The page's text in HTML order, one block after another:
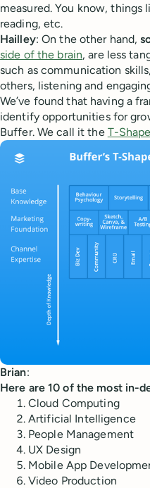
measured. You know,
reading, etc.
Hailley: On the other hand,
side of the brain, are less
such as communication
others, listening and
We’ve found that having a
identify opportunities for
Buffer. We call it the T-
Brian:
Here are 10 of the most in-
Cloud Computing
Artificial Intelligence
People Management
UX Design
Mobile App
Video Production